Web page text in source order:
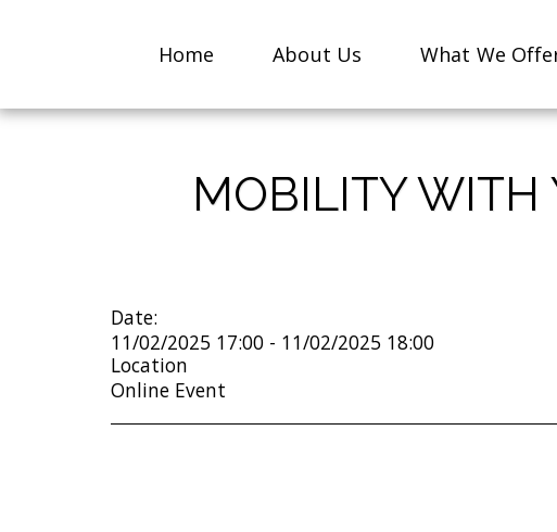
Home About Us What We
MOBILITY WITH
Date:
11/02/2025 17:00 - 11/02/2025 18:00
Location
Online Event